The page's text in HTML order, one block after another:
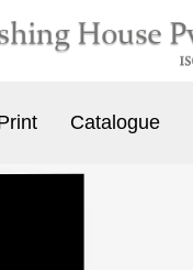
Catalogue